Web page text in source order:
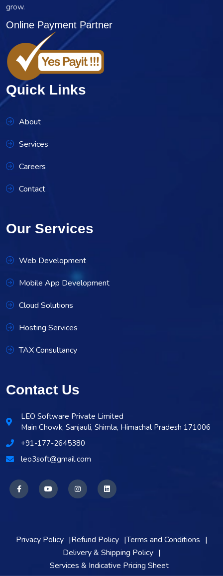
grow.
Online Payment Partner
Quick Links
About
Services
Careers
Contact
Our Services
Web Development
Mobile App Development
Cloud Solutions
Hosting Services
TAX Consultancy
Contact Us
LEO Software Private Limited
Main Chowk, Sanjauli, Shimla, Himachal Pradesh 171006
+91-177-2645380
leo3soft@gmail.com
Privacy Policy Refund Policy
Terms and Conditions
Delivery & Shipping Policy
Services & Indicative Pricing Sheet